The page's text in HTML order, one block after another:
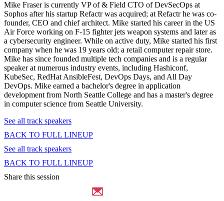
Mike Fraser is currently VP of & Field CTO of DevSecOps at
Sophos after his startup Refactr was acquired; at Refactr he was co-
founder, CEO and chief architect. Mike started his career in the US
Air Force working on F-15 fighter jets weapon systems and later as
a cybersecurity engineer. While on active duty, Mike started his first
company when he was 19 years old; a retail computer repair store.
Mike has since founded multiple tech companies and is a regular
speaker at numerous industry events, including Hashiconf,
KubeSec, RedHat AnsibleFest, DevOps Days, and All Day
DevOps. Mike earned a bachelor's degree in application
development from North Seattle College and has a master's degree
in computer science from Seattle University.
See all track speakers
BACK TO FULL LINEUP
See all track speakers
BACK TO FULL LINEUP
Share this session